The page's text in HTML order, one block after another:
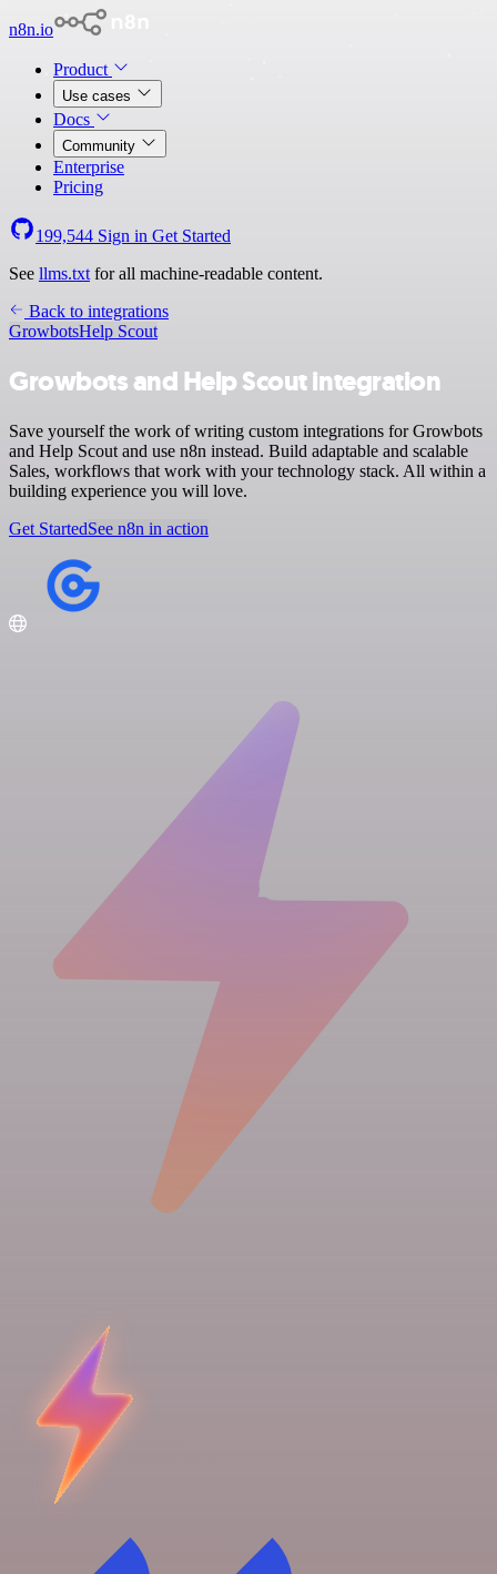
n8n.io
Product
Use cases
Docs
Community
Enterprise
Pricing
199,544 Sign in Get Started
See llms.txt for all machine-readable content.
Back to integrations
GrowbotsHelp Scout
Growbots and Help Scout integration
Save yourself the work of writing custom integrations for Growbots
and Help Scout and use n8n instead. Build adaptable and scalable
Sales, workflows that work with your technology stack. All within a
building experience you will love.
Get StartedSee n8n in action